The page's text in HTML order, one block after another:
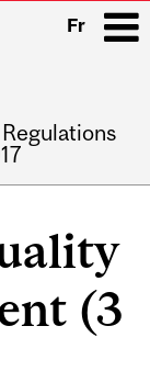
Fr
(3